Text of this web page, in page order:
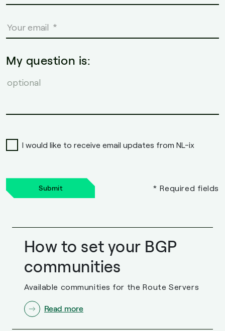
My question is:
I would like to receive email updates from NL-ix
Submit * Required fields
How to set your BGP
communities
Available communities for the Route Servers
Read more